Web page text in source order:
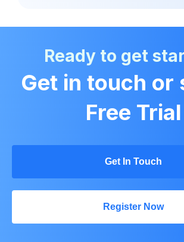
Ready to get
Get in touch or
Free Trial
Get In Touch
Register Now